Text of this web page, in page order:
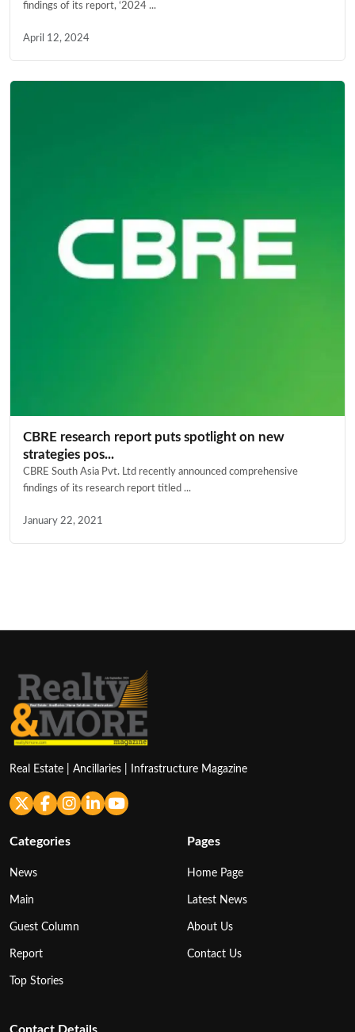
findings of its report, ‘2024 ...
April 12, 2024
CBRE research report puts spotlight on new
strategies pos...
CBRE South Asia Pvt. Ltd recently announced comprehensive
findings of its research report titled ...
January 22, 2021
Real Estate | Ancillaries | Infrastructure Magazine
Categories
News
Main
Guest Column
Report
Top Stories
Pages
Home Page
Latest News
About Us
Contact Us